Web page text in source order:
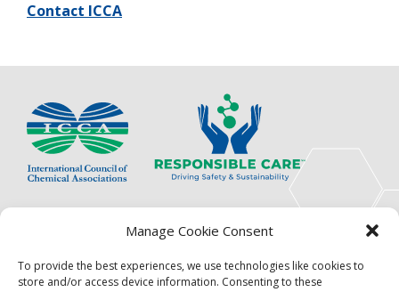
Manage Cookie Consent
To provide the best experiences, we use technologies like cookies to
store and/or access device information. Consenting to these
Contact ICCA
(ICCA) is an association of innovators, visionaries,
pioneers.